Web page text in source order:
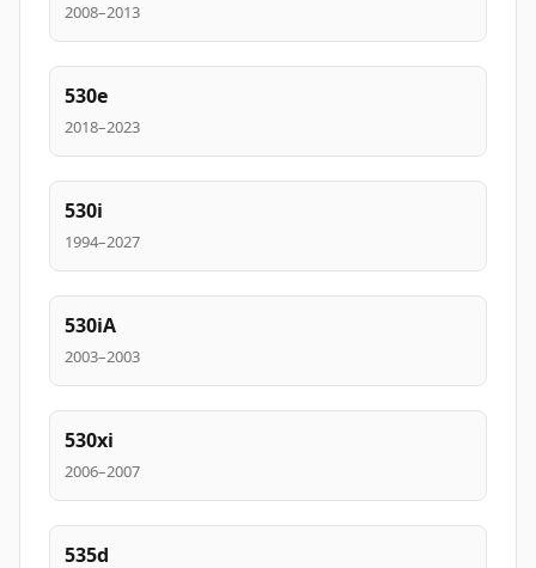
2008–2013
530e
2018–2023
530i
1994–2027
530iA
2003–2003
530xi
2006–2007
535d